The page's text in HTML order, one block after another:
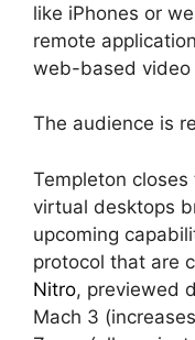
like iPhones or
remote
web-based video
The audience is
Templeton
virtual desktops
upcoming
protocol that are
Nitro, previewed
Mach 3